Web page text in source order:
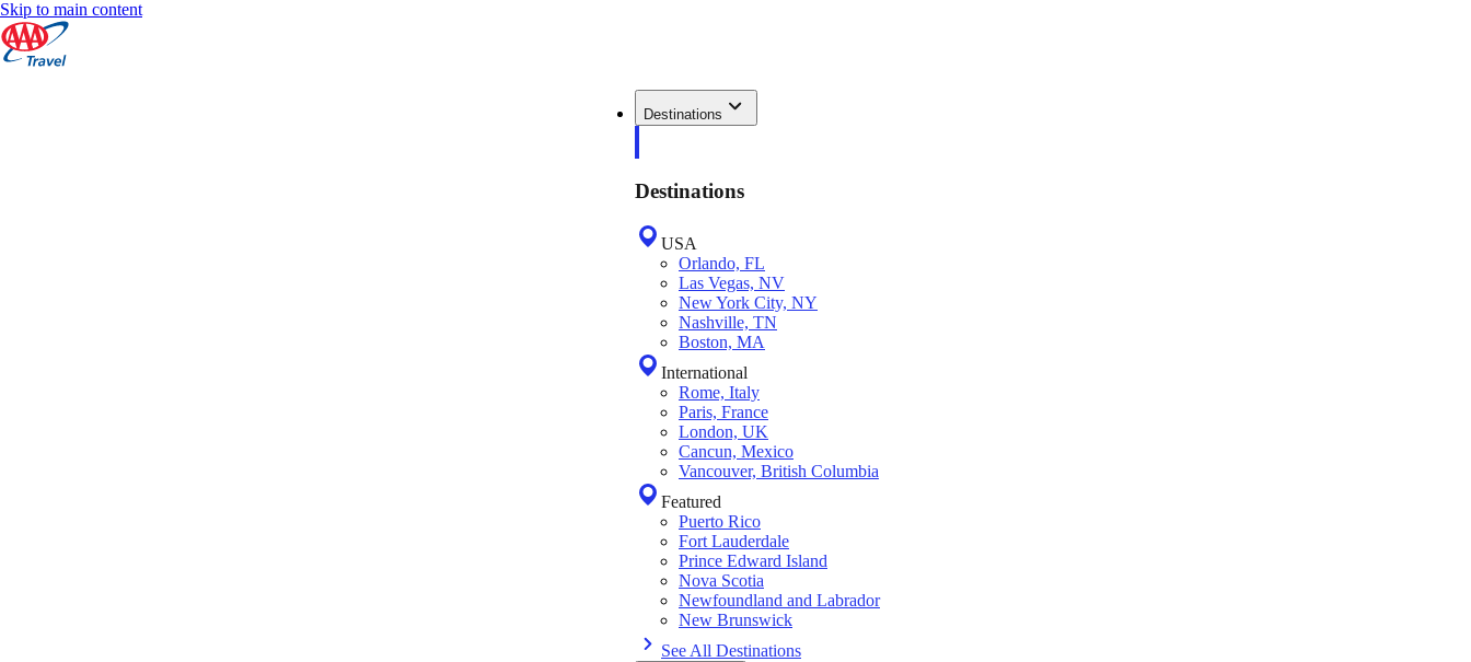
Skip to main content
Destinations
Destinations
USA
Orlando, FL
Las Vegas, NV
New York City, NY
Nashville, TN
Boston, MA
International
Rome, Italy
Paris, France
London, UK
Cancun, Mexico
Vancouver, British Columbia
Featured
Puerto Rico
Fort Lauderdale
Prince Edward Island
Nova Scotia
Newfoundland and Labrador
New Brunswick
See All Destinations